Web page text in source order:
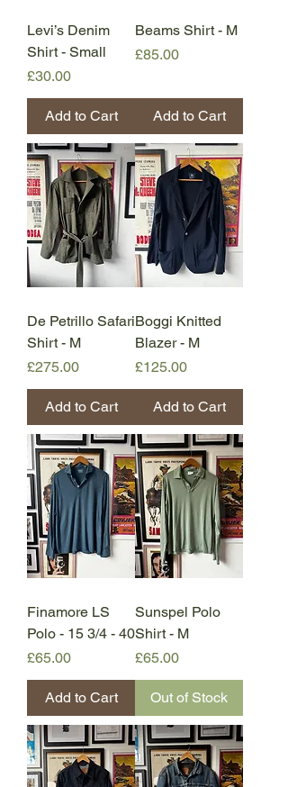
Levi’s Denim
Shirt - Small
Price
£30.00
Add to Cart
Beams Shirt - M
Price
£85.00
Add to Cart
De Petrillo Safari
Shirt - M
Price
£275.00
Add to Cart
Boggi Knitted
Blazer - M
Price
£125.00
Add to Cart
Finamore LS
Polo - 15 3/4 - 40
Price
£65.00
Add to Cart
Sunspel Polo
Shirt - M
Price
£65.00
Out of Stock